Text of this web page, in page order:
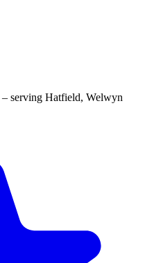
– serving Hatfield, Welwyn